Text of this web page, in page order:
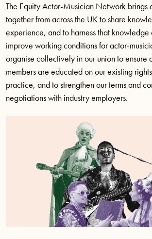
The Equity Actor-Musician Network brings
together from across the UK to share
experience, and to harness that
improve working conditions for actor-
organise collectively in our union to ensure
members are educated on our existing
practice, and to strengthen our terms and
negotiations with industry employers.